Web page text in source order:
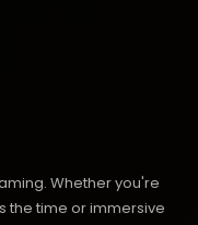
Whether you're
the time or immersive